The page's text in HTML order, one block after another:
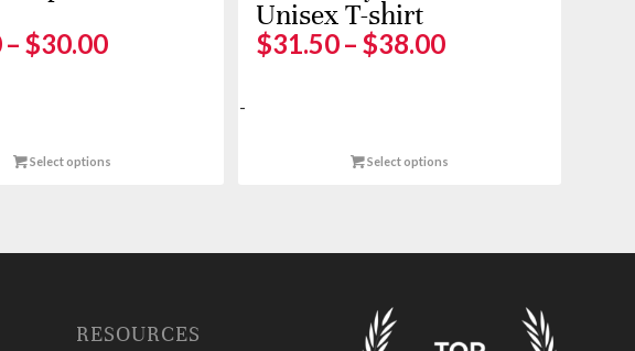
– $30.00Price
$30.00
Select options
Unisex T-shirt
$31.50– $38.00Price
$38.00
-
Select options
RESOURCES